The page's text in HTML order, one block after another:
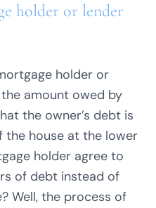
holder or lender
holder or
amount owed by
the owner’s debt is
the house at the lower
holder agree to
of debt instead of
Well, the process of